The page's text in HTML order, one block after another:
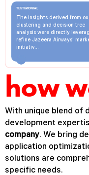
TESTIMONIAL
The insights derived from
clustering and decision tree
analysis were directly
refine Jazeera Airways'
initiativ...
how
With unique blend of
development
company. We bring
application
solutions are
specific needs.